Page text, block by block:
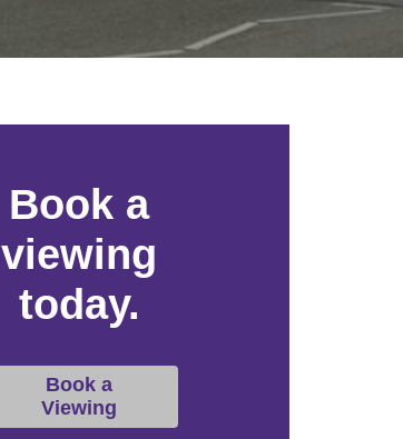
Book a
viewing
today.
Book a
Viewing